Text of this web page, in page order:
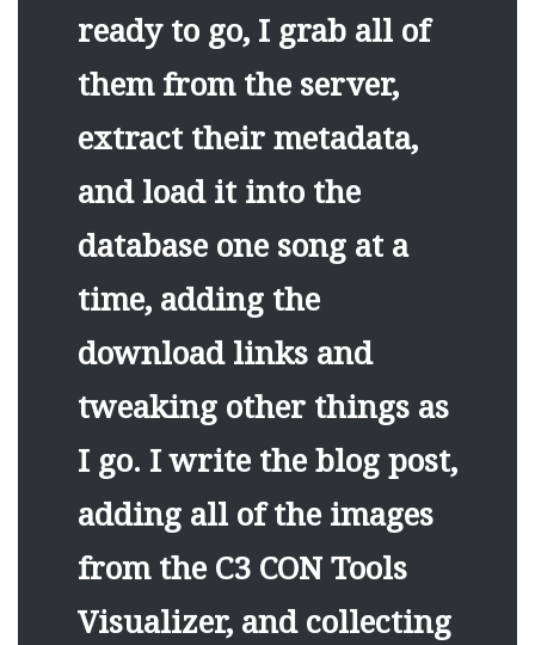
ready to go, I grab all of
them from the server,
extract their metadata,
and load it into the
database one song at a
time, adding the
download links and
tweaking other things as
I go. I write the blog post,
adding all of the images
from the C3 CON Tools
Visualizer, and collecting